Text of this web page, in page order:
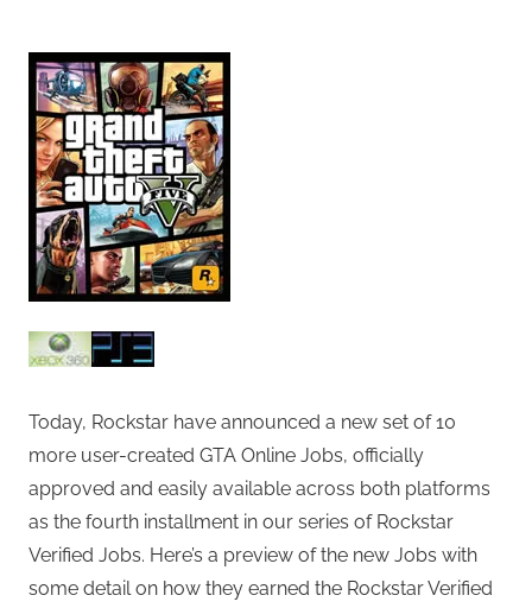
Today, Rockstar have announced a new set of 10
more user-created GTA Online Jobs, officially
approved and easily available across both platforms
as the fourth installment in our series of Rockstar
Verified Jobs. Here’s a preview of the new Jobs with
some detail on how they earned the Rockstar Verified